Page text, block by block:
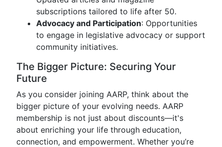
subscriptions tailored to life after 50.
Advocacy and Participation: Opportunities
to engage in legislative advocacy or support
community initiatives.
The Bigger Picture: Securing Your
Future
As you consider joining AARP, think about the
bigger picture of your evolving needs. AARP
membership is not just about discounts—it's
about enriching your life through education,
connection, and empowerment. Whether you’re